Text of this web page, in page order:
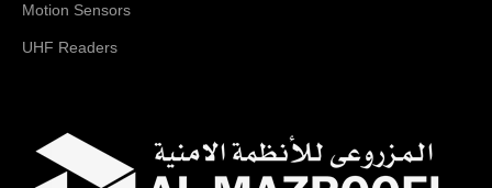
Motion Sensors
UHF Readers